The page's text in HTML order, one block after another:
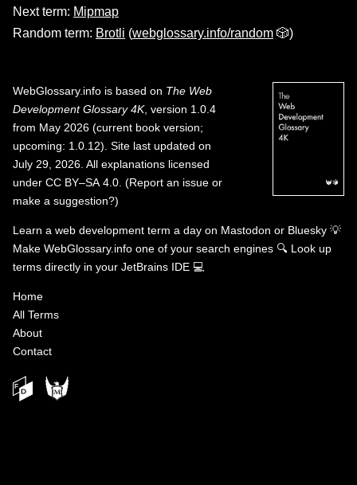
Next term: Mipmap
Random term: Brotli (webglossary.info/random 🎲)
WebGlossary.info is based on The Web
Development Glossary 4K, version 1.0.4
from May 2026 (current book version;
upcoming: 1.0.12). Site last updated on
July 29, 2026. All explanations licensed
under CC BY–SA 4.0 (Report an issue or
make a suggestion?)
Learn a web development term a day on Mastodon or Bluesky 💡
Make WebGlossary.info one of your search engines 🔍 Look up
terms directly in your JetBrains IDE 💻
Home
All Terms
About
Contact